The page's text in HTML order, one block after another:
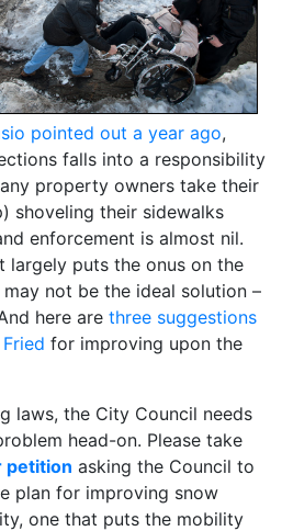
pointed out a year ago,
falls into a responsibility
property owners take their
shoveling their sidewalks
enforcement is almost nil.
largely puts the onus on the
not be the ideal solution –
here are three suggestions
for improving upon the
laws, the City Council needs
head-on. Please take
petition asking the Council to
plan for improving snow
one that puts the mobility